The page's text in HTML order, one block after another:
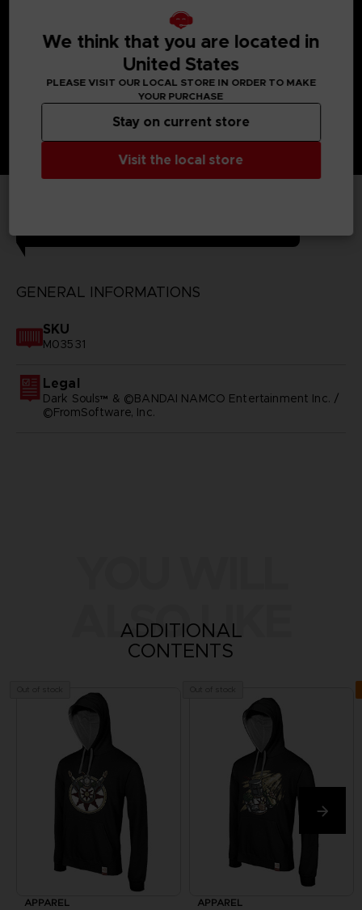
GENERAL INFORMATIONS
SKU
M03531
Legal
Dark Souls™ & ©BANDAI NAMCO Entertainment Inc. /
©FromSoftware, Inc.
ALSO LIKE
ADDITIONAL
CONTENTS
APPAREL APPAREL
We think that you are located in
United States
PLEASE VISIT OUR LOCAL STORE IN ORDER TO MAKE
YOUR PURCHASE
Visit the local store
Stay on current store